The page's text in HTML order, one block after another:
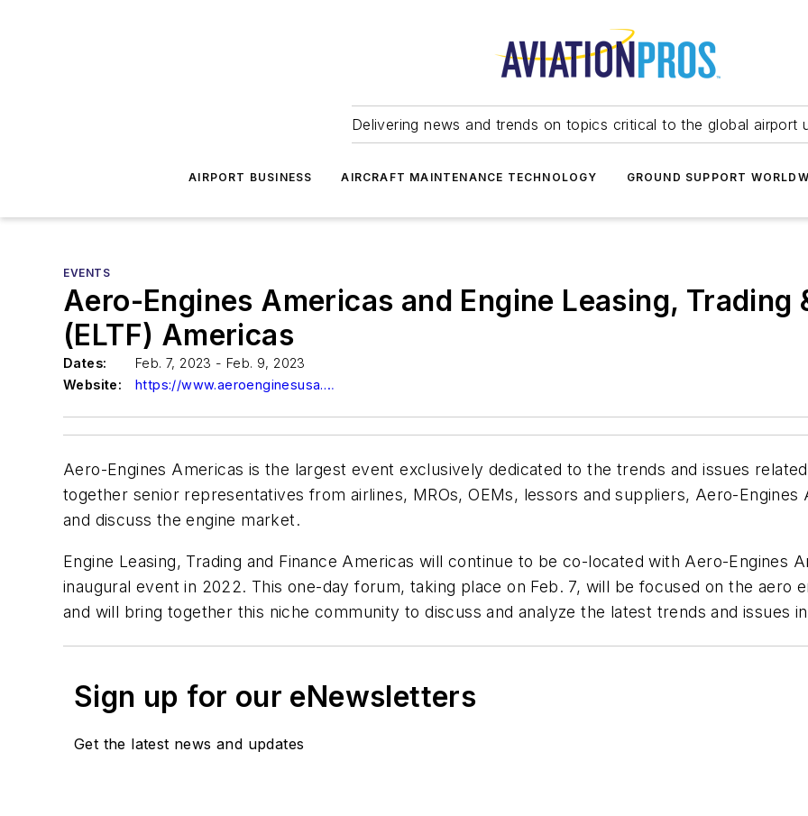
Delivering news and trends on topics critical to the global airport
AIRPORT BUSINESS AIRCRAFT MAINTENANCE TECHNOLOGY GROUND SUPPORT
EVENTS
Aero-Engines Americas and Engine Leasing, Trading
(ELTF) Americas
Dates:
Feb. 7, 2023 - Feb. 9, 2023
Website:
https://www.aeroenginesusa.com/en/home.html
Aero-Engines Americas is the largest event exclusively dedicated to the trends and issues
together senior representatives from airlines, MROs, OEMs, lessors and suppliers, Aero-
and discuss the engine market.
Engine Leasing, Trading and Finance Americas will continue to be co-located with Aero-Engines
inaugural event in 2022. This one-day forum, taking place on Feb. 7, will be focused on the aero
and will bring together this niche community to discuss and analyze the latest trends and issues
Sign up for our eNewsletters
Get the latest news and updates